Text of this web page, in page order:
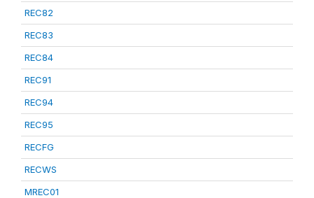
REC82
REC83
REC84
REC91
REC94
REC95
RECFG
RECWS
MREC01